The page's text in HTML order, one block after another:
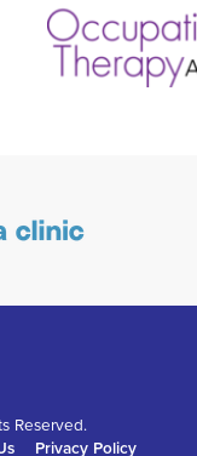
Reserved.
Privacy Policy